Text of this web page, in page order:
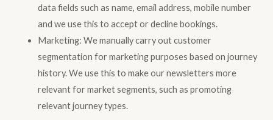
data fields such as name, email address, mobile number
and we use this to accept or decline bookings.
Marketing: We manually carry out customer
segmentation for marketing purposes based on journey
history. We use this to make our newsletters more
relevant for market segments, such as promoting
relevant journey types.